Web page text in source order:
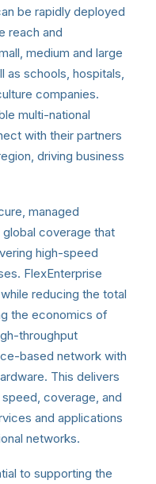
be rapidly deployed
reach and
medium and large
as schools, hospitals,
companies.
multi-national
with their partners
driving business
managed
coverage that
high-speed
FlexEnterprise
reducing the total
the economics of
throughput
based network with
This delivers
coverage, and
and applications
networks.
to supporting the